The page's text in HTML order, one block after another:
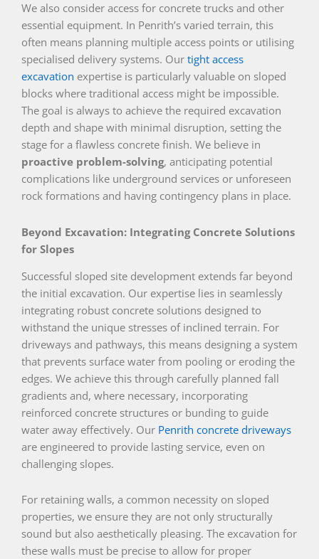
We also consider access for concrete trucks and other
essential equipment. In Penrith’s varied terrain, this
often means planning multiple access points or utilising
specialised delivery systems. Our tight access
excavation expertise is particularly valuable on sloped
blocks where traditional access might be impossible.
The goal is always to achieve the required excavation
depth and shape with minimal disruption, setting the
stage for a flawless concrete finish. We believe in
proactive problem-solving, anticipating potential
complications like underground services or unforeseen
rock formations and having contingency plans in place.
Beyond Excavation: Integrating Concrete Solutions
for Slopes
Successful sloped site development extends far beyond
the initial excavation. Our expertise lies in seamlessly
integrating robust concrete solutions designed to
withstand the unique stresses of inclined terrain. For
driveways and pathways, this means designing a system
that prevents surface water from pooling or eroding the
edges. We achieve this through carefully planned fall
gradients and, where necessary, incorporating
reinforced concrete structures or bunding to guide
water away effectively. Our Penrith concrete driveways
are engineered to provide lasting service, even on
challenging slopes.
For retaining walls, a common necessity on sloped
properties, we ensure they are not only structurally
sound but also aesthetically pleasing. The excavation for
these walls must be precise to allow for proper